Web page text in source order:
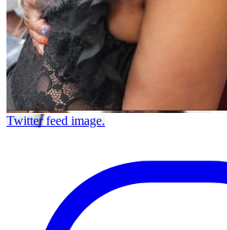
Twitter feed image.